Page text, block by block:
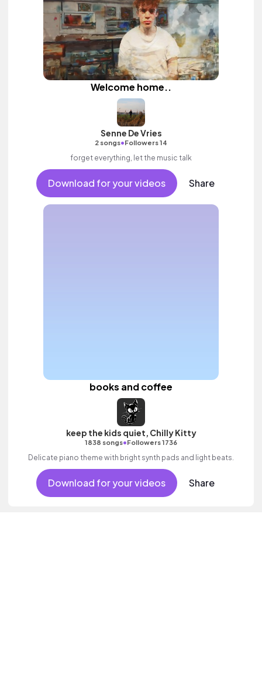
Welcome home..
Senne De Vries
2 songs•Followers 14
forget everything, let the music talk
Download for your videos Share
books and coffee
keep the kids quiet, Chilly Kitty
1838 songs•Followers 1736
Delicate piano theme with bright synth pads and light beats.
Download for your videos Share